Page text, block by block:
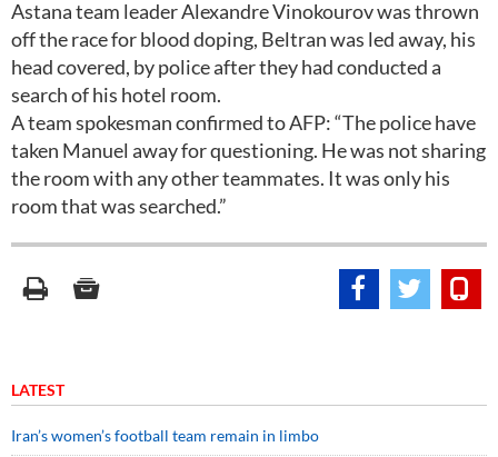
Astana team leader Alexandre Vinokourov was thrown
off the race for blood doping, Beltran was led away, his
head covered, by police after they had conducted a
search of his hotel room.
A team spokesman confirmed to AFP: “The police have
taken Manuel away for questioning. He was not sharing
the room with any other teammates. It was only his
room that was searched.”
LATEST
Iran’s women’s football team remain in limbo